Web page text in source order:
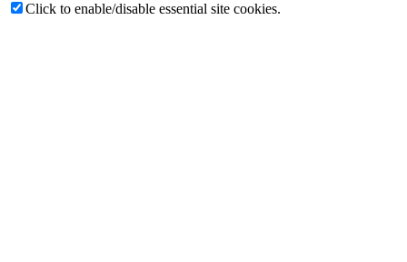
Click to enable/disable essential site cookies.